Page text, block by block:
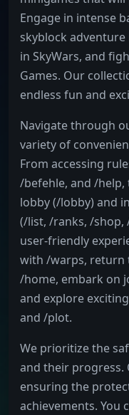
Engage in intense
skyblock adventure
in SkyWars, and
Games. Our
endless fun and
Navigate through
variety of
From accessing
/befehle, and /
lobby (/lobby) and
(/list, /ranks, /shop,
user-friendly
with /warps, return
/home, embark on
and explore
and /plot.
We prioritize the
and their progress.
ensuring the
achievements. You